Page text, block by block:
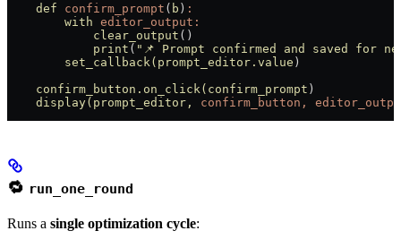
    def
confirm_prompt ( b ) :
        with
editor_output:
            clear_output
()
            print
( "📌 Prompt confirmed and saved for
        set_callback(prompt_editor.value
)
    confirm_button.on_click(confirm_prompt
)
    display(prompt_editor,
confirm_button,
🔁 run_one_round
Runs a single optimization cycle: